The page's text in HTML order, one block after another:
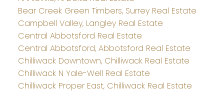
Bear Creek Green Timbers, Surrey Real Estate
Campbell Valley, Langley Real Estate
Central Abbotsford Real Estate
Central Abbotsford, Abbotsford Real Estate
Chilliwack Downtown, Chilliwack Real Estate
Chilliwack N Yale-Well Real Estate
Chilliwack Proper East, Chilliwack Real Estate